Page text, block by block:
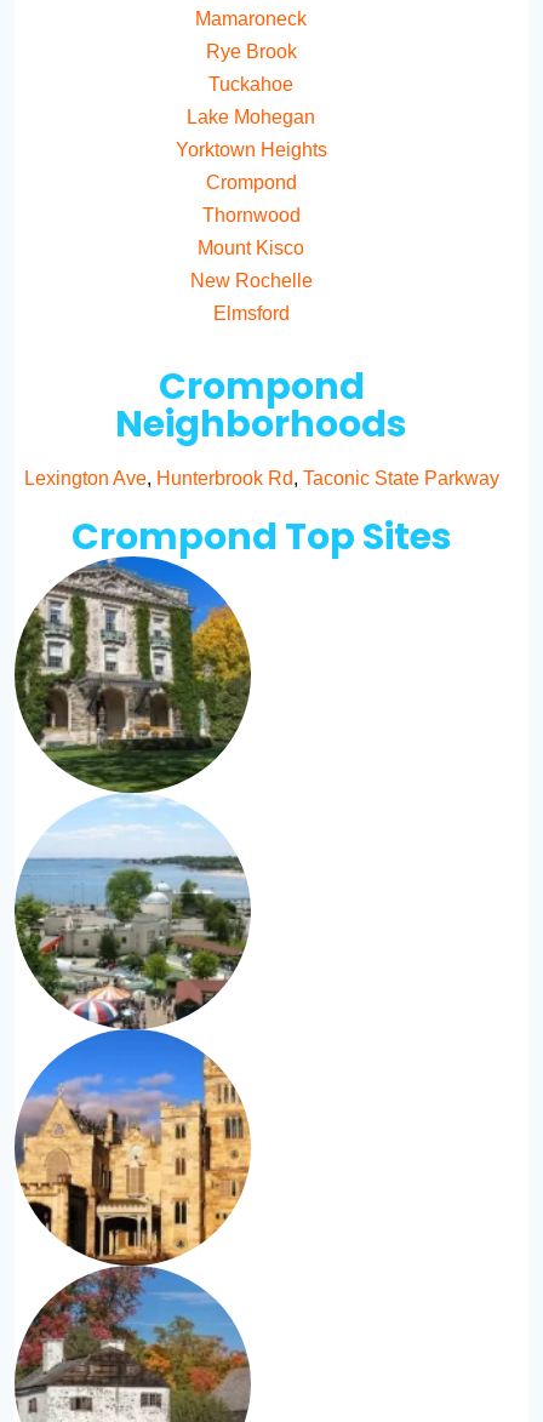
Mamaroneck
Rye Brook
Tuckahoe
Lake Mohegan
Yorktown Heights
Crompond
Thornwood
Mount Kisco
New Rochelle
Elmsford
Crompond
Neighborhoods
Lexington Ave, Hunterbrook Rd, Taconic State Parkway
Crompond Top Sites